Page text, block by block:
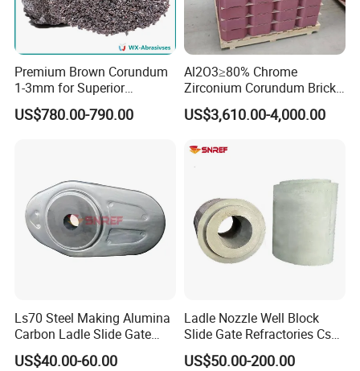
solve.
2. MOQ: Usually 100 pieces,
3. Quality Warranty: 1 years.
Package Informations
1.Carton box or woven bag outside and plastic bag
2.According to customer's requirements.
Company
Premium Brown Corundum
1-3mm for Superior
Refractory Solutions
US$780.00-790.00
Al2O3≥80% Chrome
Zirconium Corundum Brick
for Glass Kiln Refractory
Lining
US$3,610.00-4,000.00
Ls70 Steel Making Alumina
Carbon Ladle Slide Gate
Plate for Sliding Mechanism
US$40.00-60.00
Ladle Nozzle Well Block
Slide Gate Refractories Css2
ISO 9001 High-Performance
US$50.00-200.00